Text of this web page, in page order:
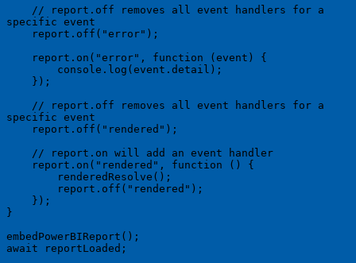
specific event
specific event
}
embedPowerBIReport();
await reportLoaded;